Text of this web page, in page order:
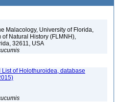
Malacology, University of Florida,
of Natural History (FLMNH),
32611, USA
List of Holothuroidea, database